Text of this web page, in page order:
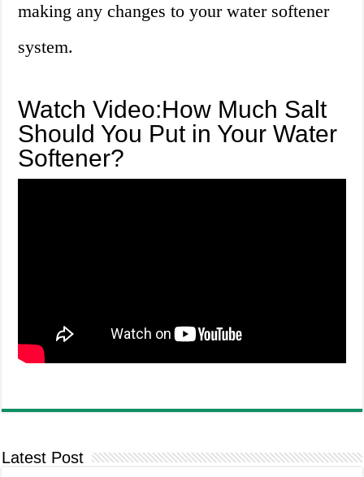
making any changes to your water softener
system.
Watch Video:How Much Salt
Should You Put in Your Water
Softener?
Latest Post